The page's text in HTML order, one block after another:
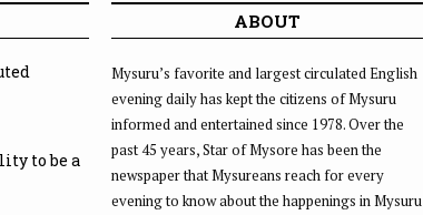
to be a
ABOUT
Mysuru’s favorite and largest circulated English
evening daily has kept the citizens of Mysuru
informed and entertained since 1978. Over the
past 45 years, Star of Mysore has been the
newspaper that Mysureans reach for every
evening to know about the happenings in Mysuru